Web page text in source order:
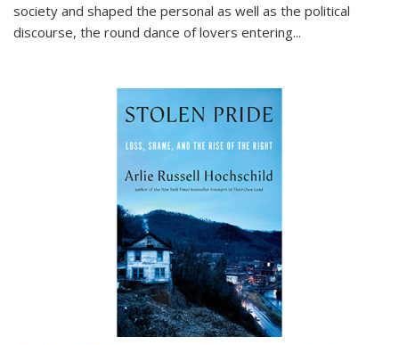
society and shaped the personal as well as the political
discourse, the round dance of lovers entering...